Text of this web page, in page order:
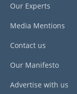
Our Experts
Media Mentions
Contact us
Our Manifesto
Advertise with us